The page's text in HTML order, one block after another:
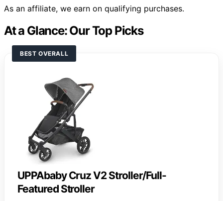
As an affiliate, we earn on qualifying purchases.
At a Glance: Our Top Picks
BEST OVERALL
UPPAbaby Cruz V2 Stroller/Full-
Featured Stroller